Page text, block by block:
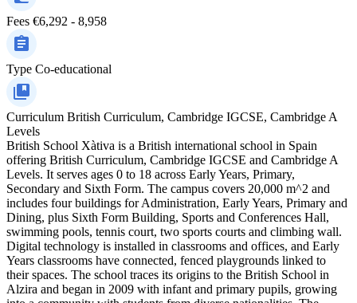
Fees €6,292 - 8,958
Type Co-educational
Curriculum British Curriculum, Cambridge IGCSE, Cambridge A
Levels
British School Xàtiva is a British international school in Spain
offering British Curriculum, Cambridge IGCSE and Cambridge A
Levels. It serves ages 0 to 18 across Early Years, Primary,
Secondary and Sixth Form. The campus covers 20,000 m^2 and
includes four buildings for Administration, Early Years, Primary and
Dining, plus Sixth Form Building, Sports and Conferences Hall,
swimming pools, tennis court, two sports courts and climbing wall.
Digital technology is installed in classrooms and offices, and Early
Years classrooms have connected, fenced playgrounds linked to
their spaces. The school traces its origins to the British School in
Alzira and began in 2009 with infant and primary pupils, growing